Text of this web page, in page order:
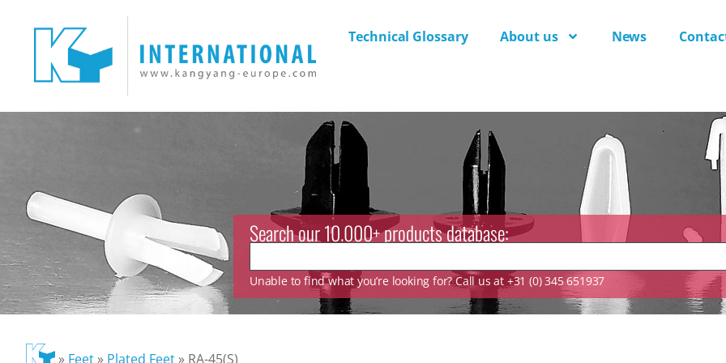
Technical Glossary About us News
Search our 10.000+ products database:
Unable to find what you’re looking for? Call us at +31 (0) 345 651937
» Feet» Plated Feet» RA-45(S)